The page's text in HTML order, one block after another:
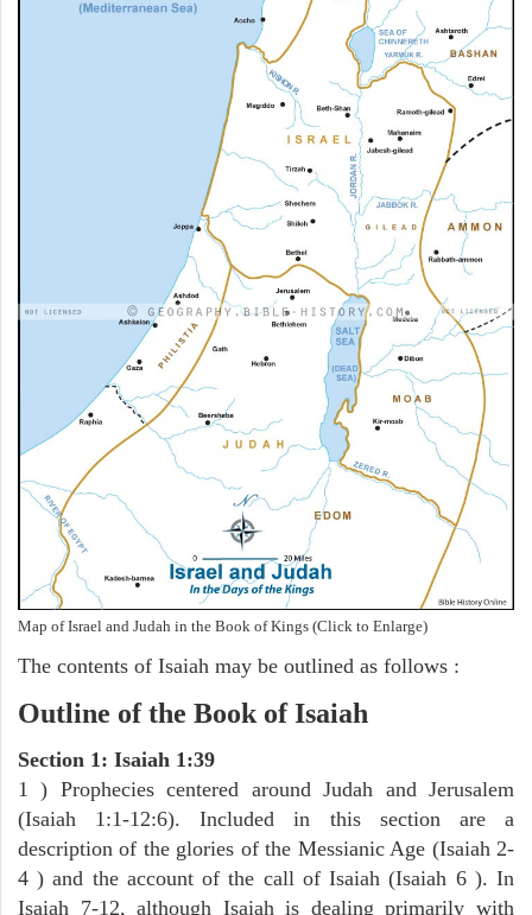
Map of Israel and Judah in the Book of Kings (Click to Enlarge)
The contents of Isaiah may be outlined as follows :
Outline of the Book of Isaiah
Section 1: Isaiah 1:39
1 ) Prophecies centered around Judah and Jerusalem
(Isaiah 1:1-12:6). Included in this section are a
description of the glories of the Messianic Age (Isaiah 2-
4 ) and the account of the call of Isaiah (Isaiah 6 ). In
Isaiah 7-12, although Isaiah is dealing primarily with